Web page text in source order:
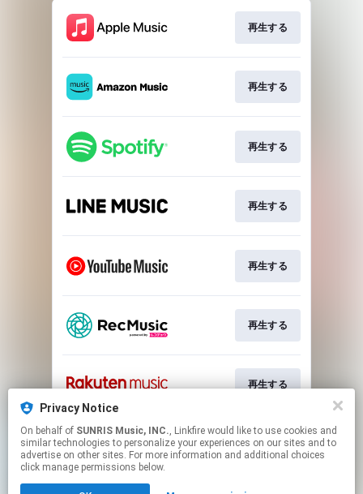
Privacy Notice
On behalf of SUNRIS Music, INC., Linkfire would like to use cookies and
similar technologies to personalize your experiences on our sites and to
advertise on other sites. For more information and additional choices
click manage permissions below.
再生する
再生する
再生する
再生する
再生する
再生する
再生する
This page may contain affiliate links.
By using this service, you agree to the use of cookies.
Click hereto manage your permissions.